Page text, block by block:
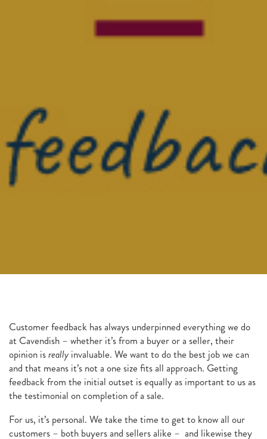
Customer feedback has always underpinned everything we do
at Cavendish – whether it’s from a buyer or a seller, their
opinion isreally invaluable. We want to do the best job we can
and that means it’s not a one size fits all approach. Getting
feedback from the initial outset is equally as important to us as
the testimonial on completion of a sale.
For us, it’s personal. We take the time to get to know all our
customers – both buyers and sellers alike – and likewise they